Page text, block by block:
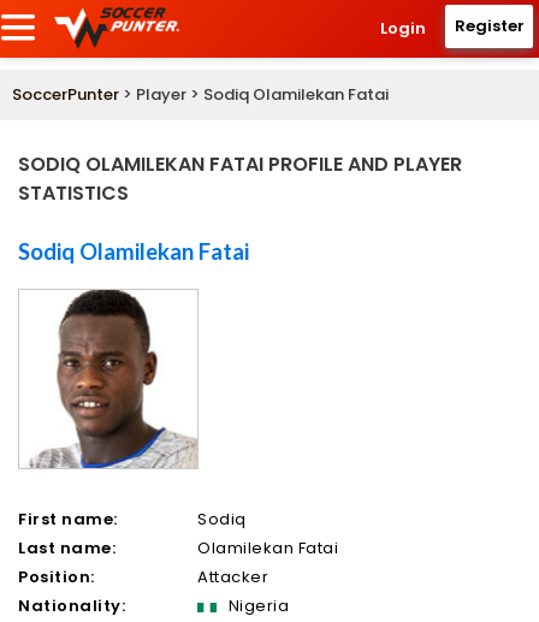
Login Register
SoccerPunter > Player > Sodiq Olamilekan Fatai
SODIQ OLAMILEKAN FATAI PROFILE AND PLAYER
STATISTICS
Sodiq Olamilekan Fatai
First name:
Sodiq
Last name:
Olamilekan Fatai
Position:
Attacker
Nationality:
Nigeria